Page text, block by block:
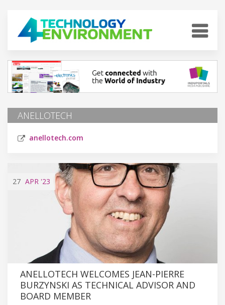
ANELLOTECH
anellotech.com
27 APR '23
ANELLOTECH WELCOMES JEAN-PIERRE
BURZYNSKI AS TECHNICAL ADVISOR AND
BOARD MEMBER